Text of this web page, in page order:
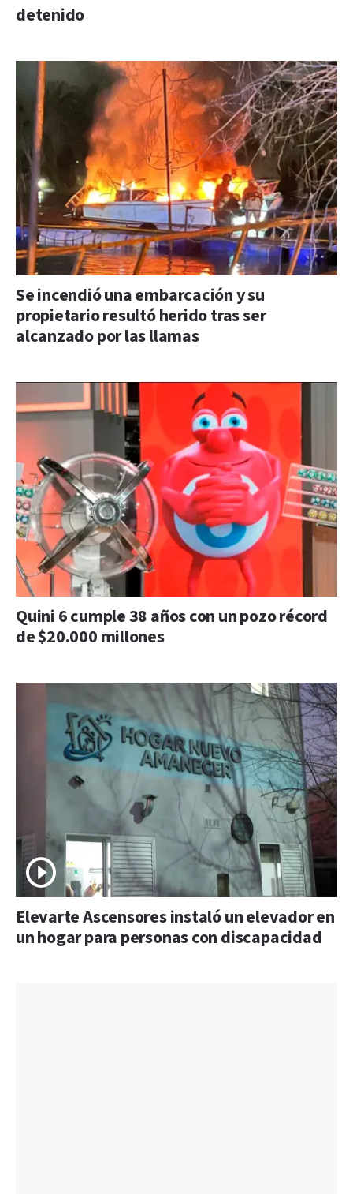
detenido
Se incendió una embarcación y su
propietario resultó herido tras ser
alcanzado por las llamas
Quini 6 cumple 38 años con un pozo récord
de $20.000 millones
Elevarte Ascensores instaló un elevador en
un hogar para personas con discapacidad